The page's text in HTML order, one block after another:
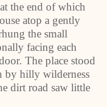
the end of which
atop a gently
the small
facing each
The place stood
by hilly wilderness
dirt road saw little